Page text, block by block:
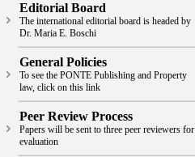
Editorial Board
The international editorial board is headed by
Dr. Maria E. Boschi
General Policies
To see the PONTE Publishing and Property
law, click on this link
Peer Review Process
Papers will be sent to three peer reviewers for
evaluation